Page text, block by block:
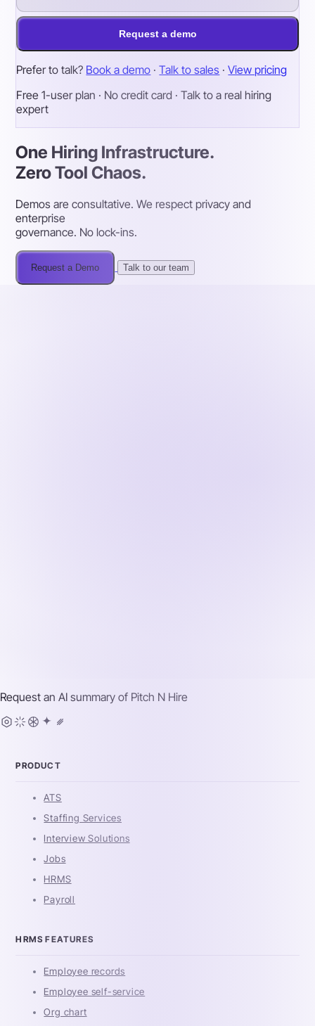
Request a demo
Prefer to talk? Book a demo · Talk to sales · View pricing
Free 1-user plan · No credit card · Talk to a real hiring
expert
One Hiring Infrastructure.
Zero Tool Chaos.
Demos are consultative. We respect privacy and
enterprise
governance. No lock-ins.
Request a Demo Talk to our team
Request an AI summary of Pitch N Hire
PRODUCT
ATS
Staffing Services
Interview Solutions
Jobs
HRMS
Payroll
HRMS FEATURES
Employee records
Employee self-service
Org chart